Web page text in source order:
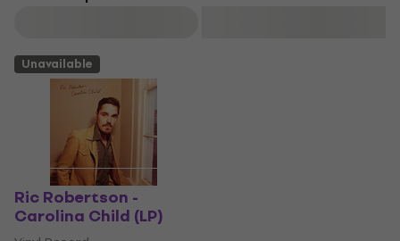
Unavailable
Ric Robertson -
Carolina Child (LP)